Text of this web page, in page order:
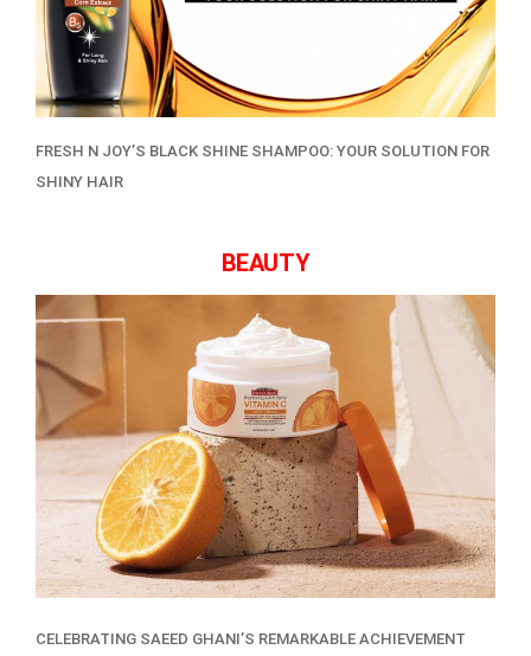
FRESH N JOY’S BLACK SHINE SHAMPOO: YOUR SOLUTION FOR
SHINY HAIR
BEAUTY
CELEBRATING SAEED GHANI’S REMARKABLE ACHIEVEMENT